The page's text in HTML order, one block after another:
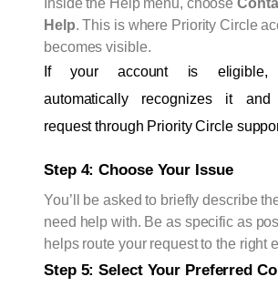
Help. This is where Priority Circle
becomes visible.
If your account is eligible,
automatically recognizes it
request through Priority Circle
Step 4: Choose Your Issue
You’ll be asked to briefly describe
need help with. Be as specific as
helps route your request to the right
Step 5: Select Your Preferred